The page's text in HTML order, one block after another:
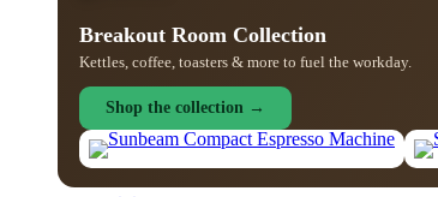
Breakout Room Collection
Kettles, coffee, toasters & more to fuel the workday.
Shop the collection →